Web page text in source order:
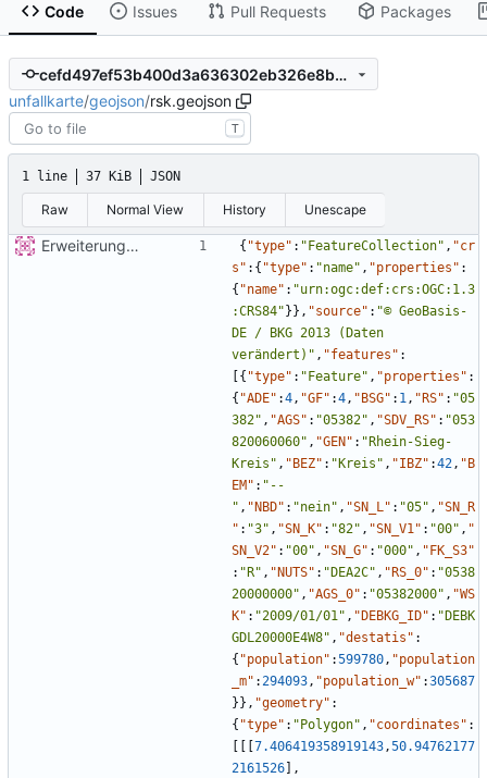
Code Issues Pull Requests Packages
cefd497ef53b400d3a636302eb326e8bef4dd545
unfallkarte/geojson/rsk.geojson
T
1 line 37 KiB JSON
Raw Normal View History Unescape
Erweiterung der Kreise { "type" : "FeatureCollection" , "cr
s" : { "type" : "name" , "properties" :
{ "name" : "urn:ogc:def:crs:OGC:1.3
:CRS84" } } , "source" : "© GeoBasis-
DE / BKG 2013 (Daten
verändert)" , "features" :
{ "type" : "Feature" , "properties" :
{ "ADE" :4, "GF" :4, "BSG" : 1, "RS" : "05
382" , "AGS" : "05382" , "SDV_RS" : "053
820060060" , "GEN" : "Rhein-Sieg-
Kreis" , "BEZ" : "Kreis" , "IBZ" :42, "B
EM" : "--
" , "NBD" : "nein" , "SN_L" : "05" , "SN_R
" : "3" , "SN_K" : "82" , "SN_V1" : "00" , "
SN_V2" : "00" , "SN_G" : "000" , "FK_S3"
: "R" , "NUTS" : "DEA2C" , "RS_0" : "0538
20000000" , "AGS_0" : "05382000" , "WS
K" : "2009/01/01" , "DEBKG_ID" : "DEBK
GDL20000E4W8" , "destatis" :
{ "population" :599780, "population
_m" :294093, "population_w" :305687
} } , "geometry" :
{ "type" : "Polygon" , "coordinates" :
7.406419358919143,50.94762177
2161526
,